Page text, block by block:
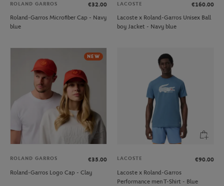
ROLAND GARROS
€32.00
Roland-Garros Microfiber Cap - Navy
blue
LACOSTE
€160.00
Lacoste x Roland-Garros Unisex Ball
boy Jacket - Navy blue
NEW
ROLAND GARROS
€35.00
Roland-Garros Logo Cap - Clay
LACOSTE
€90.00
Lacoste x Roland-Garros
Performance men T-Shirt - Blue